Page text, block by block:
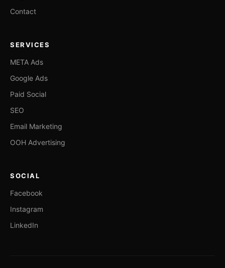
Contact
SERVICES
META Ads
Google Ads
Paid Social
SEO
Email Marketing
OOH Advertising
SOCIAL
Facebook
Instagram
LinkedIn